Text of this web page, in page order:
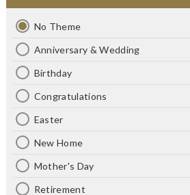
No Theme
Anniversary & Wedding
Birthday
Congratulations
Easter
New Home
Mother's Day
Retirement